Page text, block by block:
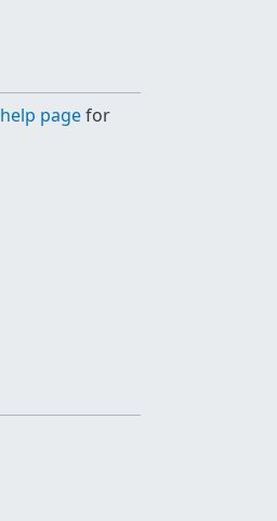
help pagefor